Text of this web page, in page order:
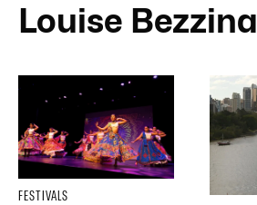
Louise Bezzina
FESTIVALS